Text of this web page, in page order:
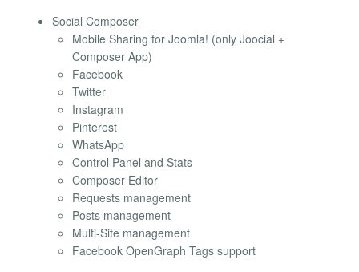
Social Composer
Mobile Sharing for Joomla! (only Joocial +
Composer App)
Facebook
Twitter
Instagram
Pinterest
WhatsApp
Control Panel and Stats
Composer Editor
Requests management
Posts management
Multi-Site management
Facebook OpenGraph Tags support